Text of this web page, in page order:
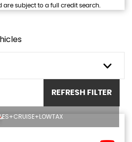
are subject to a full credit search.
REFRESH FILTER